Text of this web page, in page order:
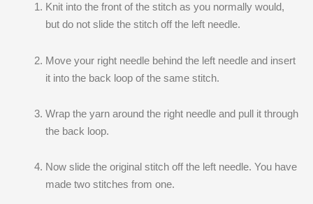
Knit into the front of the stitch as you normally would,
but do not slide the stitch off the left needle.
Move your right needle behind the left needle and insert
it into the back loop of the same stitch.
Wrap the yarn around the right needle and pull it through
the back loop.
Now slide the original stitch off the left needle. You have
made two stitches from one.